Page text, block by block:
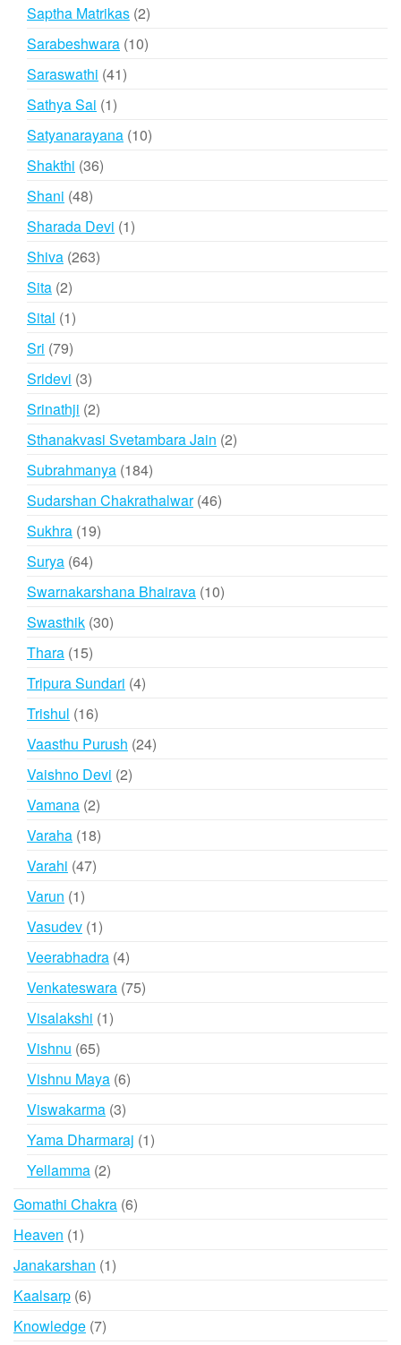
Saptha Matrikas 22
products
Sarabeshwara 1010
Saraswathi 4141
Sathya Sai 11
product
Satyanarayana 1010
Shakthi 3636
Shani 4848
products
Sharada Devi 11
Shiva 263263
Sita 22
products
Sital 11
product
Sri 7979
products
Sridevi 33
products
Srinathji 22
products
Sthanakvasi Svetambara Jain 22
Subrahmanya 184184
products
Sudarshan Chakrathalwar 4646
Sukhra 1919
Surya 6464
products
Swarnakarshana Bhairava 1010
Swasthik 3030
Thara 1515
products
Tripura Sundari 44
Trishul 1616
products
Vaasthu Purush 2424
Vaishno Devi 22
Vamana 22
products
Varaha 1818
Varahi 4747
Varun 11
product
Vasudev 11
product
Veerabhadra 44
products
Venkateswara 7575
Visalakshi 11
Vishnu 6565
products
Vishnu Maya 66
Viswakarma 33
products
Yama Dharmaraj 11
Yellamma 22
Gomathi Chakra 66
Heaven 11
product
Janakarshan 11
Kaalsarp 66
products
Knowledge 77